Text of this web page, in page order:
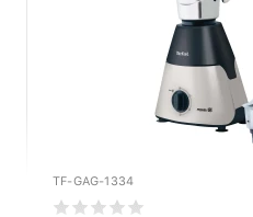
TF-GAG-1334